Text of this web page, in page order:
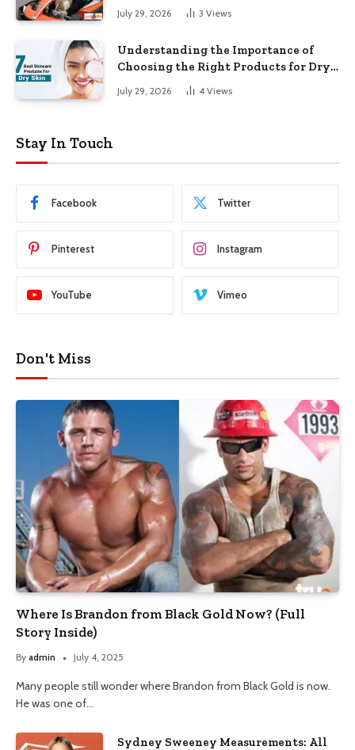
July 29, 2026 3 Views
Understanding the Importance of
Choosing the Right Products for Dry
July 29, 2026 4 Views
Stay In Touch
Facebook Twitter
Pinterest Instagram
YouTube Vimeo
Don't Miss
Where Is Brandon from Black Gold Now? (Full
Story Inside)
By admin July 4, 2025
Many people still wonder where Brandon from Black Gold is now.
He was one of…
Sydney Sweeney Measurements: All